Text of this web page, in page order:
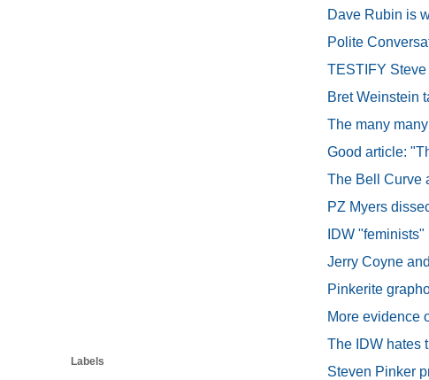
Dave Rubin is
Polite
TESTIFY Steve
Bret Weinstein
The many
Good article:
The Bell Curve
PZ Myers
IDW "feminists"
Jerry Coyne
Pinkerite
More evidence
The IDW hates
Steven Pinker
Labels